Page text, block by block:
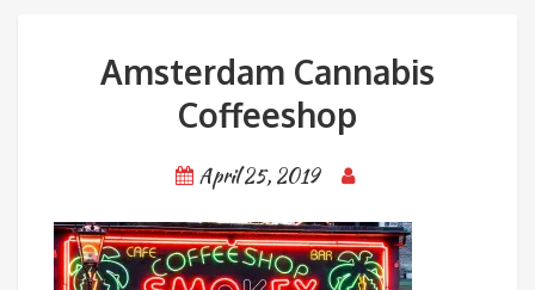
Amsterdam Cannabis
Coffeeshop
April 25, 2019